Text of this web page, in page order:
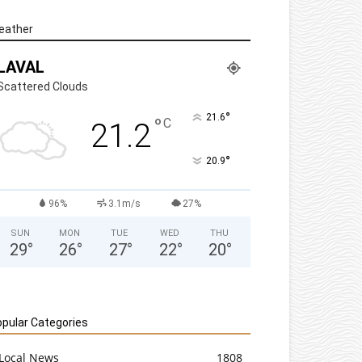
Clouds
21.2°C 21.6°
20.9°
96% 3.1m/s 27%
SUN
29°
MON
26°
TUE
27°
WED
22°
THU
20°
Categories
News 1808